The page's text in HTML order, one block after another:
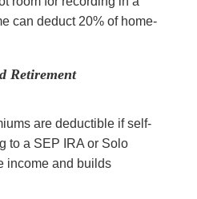
can deduct 20% of home-
Retirement
are deductible if self-
to a SEP IRA or Solo
income and builds